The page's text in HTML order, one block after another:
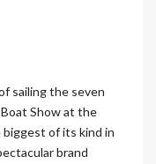
sailing the seven
Show at the
biggest of its kind in
brand